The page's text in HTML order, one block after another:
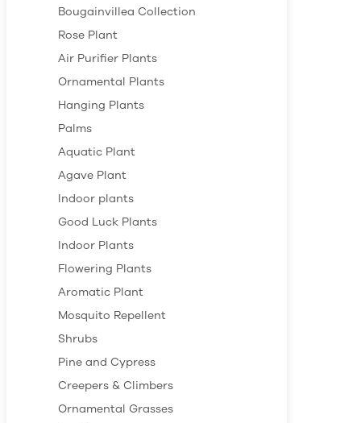
Bougainvillea Collection
Rose Plant
Air Purifier Plants
Ornamental Plants
Hanging Plants
Palms
Aquatic Plant
Agave Plant
Indoor plants
Good Luck Plants
Indoor Plants
Flowering Plants
Aromatic Plant
Mosquito Repellent
Shrubs
Pine and Cypress
Creepers & Climbers
Ornamental Grasses